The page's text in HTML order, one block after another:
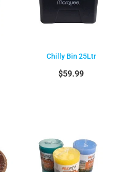
Chilly Bin 25Ltr
$59.99